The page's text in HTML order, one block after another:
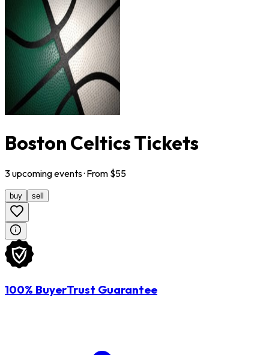
Boston Celtics Tickets
3upcomingevents· From $55
buy sell
100% BuyerTrust Guarantee